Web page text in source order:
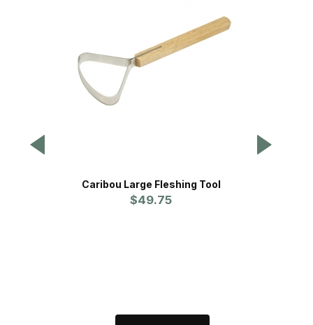
Caribou Large Fleshing Tool
$49.75